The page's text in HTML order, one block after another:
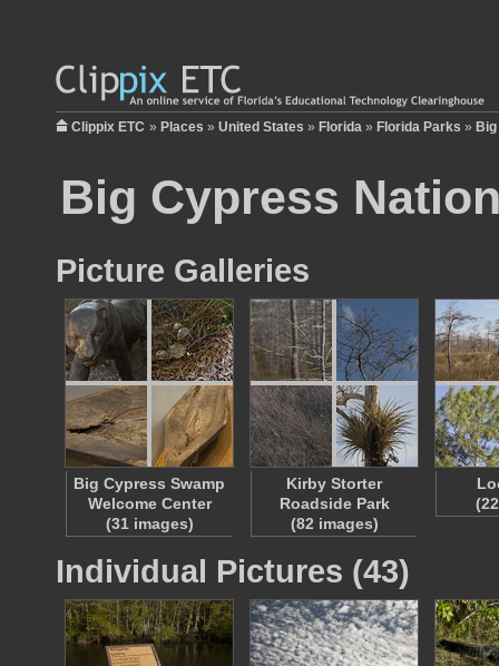
Clippix ETC » Places » United States » Florida » Florida Parks »
Big Cypress
Picture Galleries
Big Cypress Swamp
Welcome Center
(31 images)
Kirby Storter
Roadside Park
(82 images)
Individual Pictures (43)